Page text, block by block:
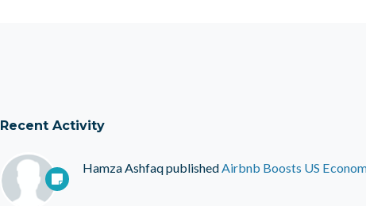
Recent Activity
Hamza AshfaqpublishedAirbnb Boosts US